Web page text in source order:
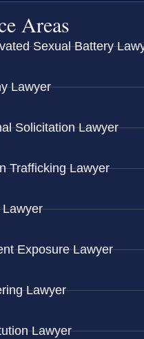
Areas
Sexual Battery
Lawyer
Solicitation Lawyer
Trafficking Lawyer
Exposure Lawyer
Lawyer
Lawyer